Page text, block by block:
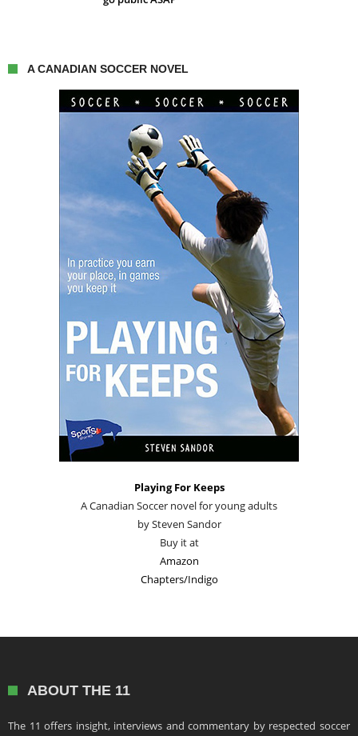
A CANADIAN SOCCER NOVEL
Playing For Keeps
A Canadian Soccer novel for young adults
by Steven Sandor
Buy it at
Amazon
Chapters/Indigo
ABOUT THE 11
The 11 offers insight, interviews and commentary by respected soccer